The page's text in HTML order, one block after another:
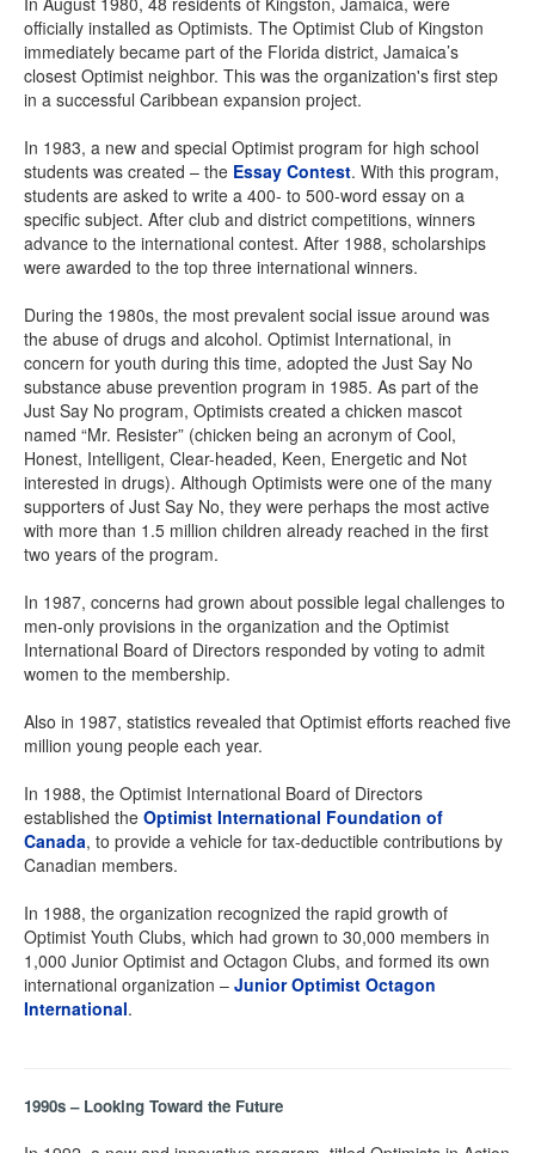
officially installed as Optimists. The Optimist Club of Kingston
immediately became part of the Florida district, Jamaica’s
closest Optimist neighbor. This was the organization's first step
in a successful Caribbean expansion project.
In 1983, a new and special Optimist program for high school
students was created – the Essay Contest. With this program,
students are asked to write a 400- to 500-word essay on a
specific subject. After club and district competitions, winners
advance to the international contest. After 1988, scholarships
were awarded to the top three international winners.
During the 1980s, the most prevalent social issue around was
the abuse of drugs and alcohol. Optimist International, in
concern for youth during this time, adopted the Just Say No
substance abuse prevention program in 1985. As part of the
Just Say No program, Optimists created a chicken mascot
named “Mr. Resister” (chicken being an acronym of Cool,
Honest, Intelligent, Clear-headed, Keen, Energetic and Not
interested in drugs). Although Optimists were one of the many
supporters of Just Say No, they were perhaps the most active
with more than 1.5 million children already reached in the first
two years of the program.
In 1987, concerns had grown about possible legal challenges to
men-only provisions in the organization and the Optimist
International Board of Directors responded by voting to admit
women to the membership.
Also in 1987, statistics revealed that Optimist efforts reached five
million young people each year.
In 1988, the Optimist International Board of Directors
established the Optimist International Foundation of
Canada, to provide a vehicle for tax-deductible contributions by
Canadian members.
In 1988, the organization recognized the rapid growth of
Optimist Youth Clubs, which had grown to 30,000 members in
1,000 Junior Optimist and Octagon Clubs, and formed its own
international organization – Junior Optimist Octagon
International.
1990s – Looking Toward the Future